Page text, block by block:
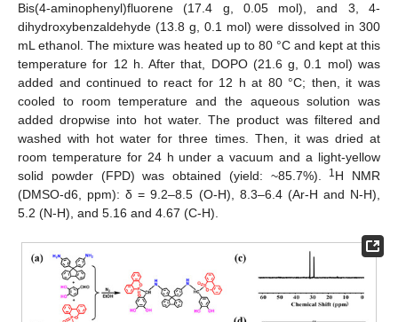
Bis(4-aminophenyl)fluorene (17.4 g, 0.05 mol), and 3, 4-
dihydroxybenzaldehyde (13.8 g, 0.1 mol) were dissolved in 300
mL ethanol. The mixture was heated up to 80 °C and kept at this
temperature for 12 h. After that, DOPO (21.6 g, 0.1 mol) was
added and continued to react for 12 h at 80 °C; then, it was
cooled to room temperature and the aqueous solution was
added dropwise into hot water. The product was filtered and
washed with hot water for three times. Then, it was dried at
room temperature for 24 h under a vacuum and a light-yellow
solid powder (FPD) was obtained (yield: ~85.7%).
1H NMR
(DMSO-d6, ppm): δ = 9.2–8.5 (O-H), 8.3–6.4 (Ar-H and N-H),
5.2 (N-H), and 5.16 and 4.67 (C-H).